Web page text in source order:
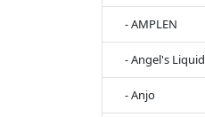
- AMPLEN
- Angel's Liquid
- Anjo